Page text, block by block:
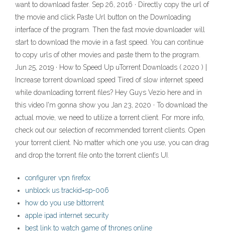
want to download faster. Sep 26, 2016 · Directly copy the url of
the movie and click Paste Url button on the Downloading
interface of the program. Then the fast movie downloader will
start to download the movie in a fast speed. You can continue
to copy urls of other movies and paste them to the program.
Jun 25, 2019 · How to Speed Up uTorrent Downloads ( 2020 ) |
Increase torrent download speed Tired of slow internet speed
while downloading torrent files? Hey Guys Vezio here and in
this video I'm gonna show you Jan 23, 2020 · To download the
actual movie, we need to utilize a torrent client. For more info,
check out our selection of recommended torrent clients. Open
your torrent client. No matter which one you use, you can drag
and drop the torrent file onto the torrent client’s UI.
configurer vpn firefox
unblock us trackid=sp-006
how do you use bittorrent
apple ipad internet security
best link to watch game of thrones online